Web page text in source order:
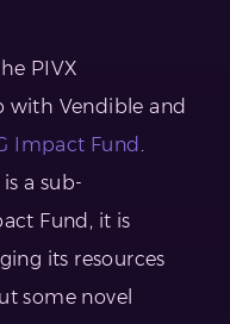
PIVX
with Vendible and
Impact Fund
a sub-
Fund, it is
its resources
some novel